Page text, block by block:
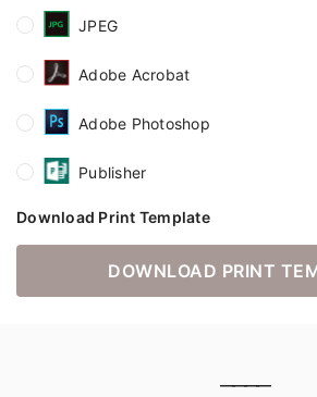
JPEG
Adobe Acrobat
Adobe Photoshop
Publisher
Download Print Template
DOWNLOAD PRINT
————